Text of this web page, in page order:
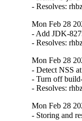
- Resolves:
Mon Feb 28
- Add JDK-
- Resolves:
Mon Feb 28
- Detect NSS
- Turn off
- Resolves:
Mon Feb 28
- Storing and